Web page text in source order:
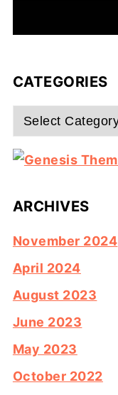
CATEGORIES
Categories
ARCHIVES
November 2024
April 2024
August 2023
June 2023
May 2023
October 2022